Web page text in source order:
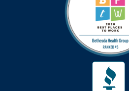
arthritis
arthritis care